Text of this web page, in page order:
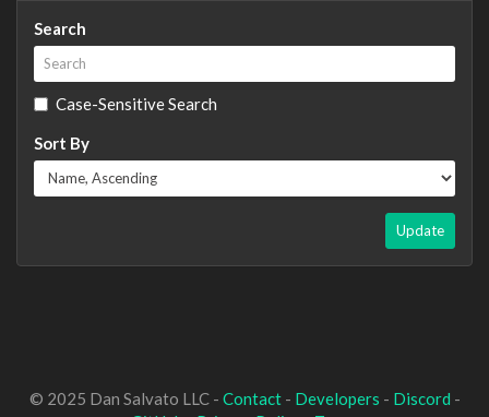
Search
Case-Sensitive Search
Sort By
Update
© 2025 Dan Salvato LLC - Contact- Developers - Discord -